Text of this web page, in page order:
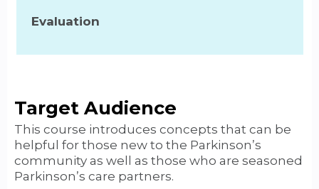
Evaluation
Target Audience
This course introduces concepts that can be
helpful for those new to the Parkinson’s
community as well as those who are seasoned
Parkinson’s care partners.